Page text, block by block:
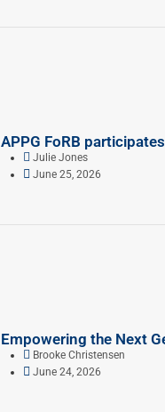
APPG FoRB
Julie Jones
June 25, 2026
Empowering the Next
Brooke Christensen
June 24, 2026